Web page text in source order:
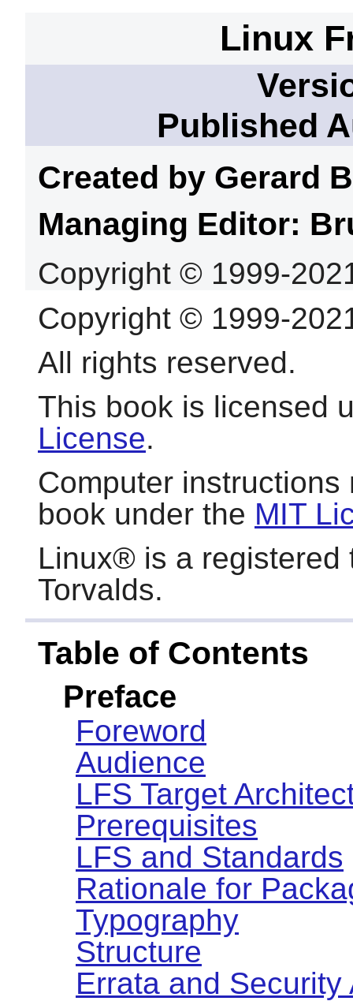
Linux
Published
Created by Gerard
Managing Editor:
Copyright © 1999-
Copyright © 1999-
All rights reserved.
This book is licensed
License.
Computer
book under the MIT
Linux® is a registered
Torvalds.
Table of Contents
Preface
Foreword
Audience
LFS Target
Prerequisites
LFS and Standards
Rationale for
Typography
Structure
Errata and Security